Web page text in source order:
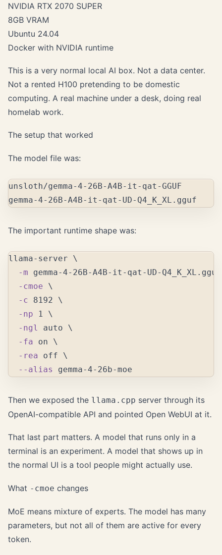
NVIDIA RTX 2070 SUPER
8GB VRAM
Ubuntu 24.04
Docker with NVIDIA runtime
This is a very normal local AI box. Not a data center.
Not a rented H100 pretending to be domestic
computing. A real machine under a desk, doing real
homelab work.
The setup that worked
The model file was:
unsloth/gemma-4-26B-A4B-it-qat-GGUF
The important runtime shape was:
llama-server \
-m gemma-4-26B-A4B-it-qat-UD-
-cmoe
\
-c 8192 \
-np 1 \
-ngl
auto \
-fa on \
-rea off \
--alias
Then we exposed the llama.cpp server through its
OpenAI-compatible API and pointed Open WebUI at it.
That last part matters. A model that runs only in a
terminal is an experiment. A model that shows up in
the normal UI is a tool people might actually use.
What -cmoe changes
MoE means mixture of experts. The model has many
parameters, but not all of them are active for every
token.